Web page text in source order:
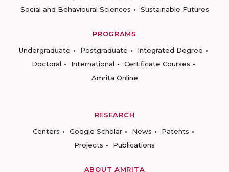
Social and Behavioural Sciences
Sustainable Futures
PROGRAMS
Undergraduate
Postgraduate
Integrated Degree
Doctoral
International
Certificate Courses
Amrita Online
RESEARCH
Centers
Google Scholar News
Patents
Projects
Publications
ABOUT AMRITA